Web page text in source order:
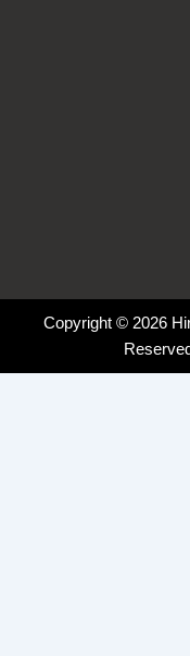
Copyright © 2026